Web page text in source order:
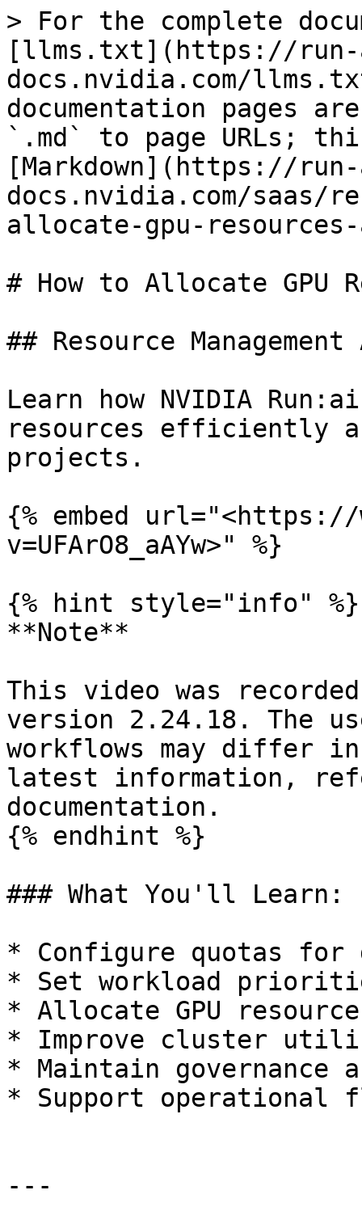
> For the complete
[llms.txt](https://
docs.nvidia.com/
documentation pages
`.md` to page URLs;
[Markdown](https://
docs.nvidia.com/saas/
allocate-gpu-
# How to Allocate GPU
## Resource Management
Learn how NVIDIA
resources efficiently
projects.
{% embed url="<https://
v=UFArO8_aAYw>" %}
{% hint style="info" %}
**Note**
This video was
version 2.24.18. The
workflows may differ
latest information,
documentation.
{% endhint %}
### What You'll Learn:
* Configure quotas for
* Set workload
* Allocate GPU
* Improve cluster
* Maintain governance
* Support
---